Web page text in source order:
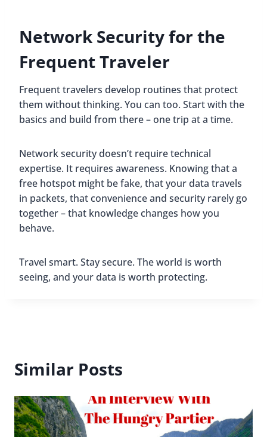
Network Security for the
Frequent Traveler
Frequent travelers develop routines that protect
them without thinking. You can too. Start with the
basics and build from there – one trip at a time.
Network security doesn’t require technical
expertise. It requires awareness. Knowing that a
free hotspot might be fake, that your data travels
in packets, that convenience and security rarely go
together – that knowledge changes how you
behave.
Travel smart. Stay secure. The world is worth
seeing, and your data is worth protecting.
Similar Posts